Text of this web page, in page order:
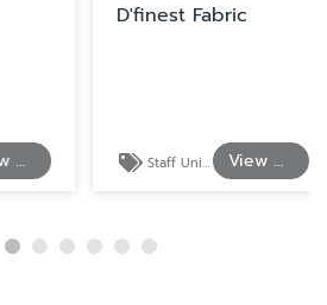
D'finest Fabric
Staff Uniform Fabrics at Wholesale Prices View Details